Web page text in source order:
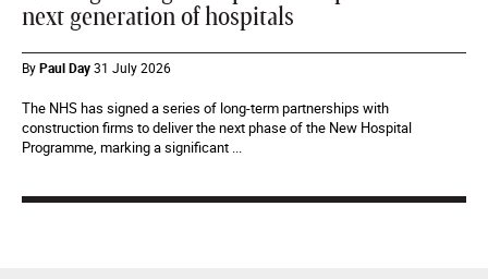
next generation of hospitals
ByPaul Day31 July 2026
The NHS has signed a series of long-term partnerships with
construction firms to deliver the next phase of the New Hospital
Programme, marking a significant ...